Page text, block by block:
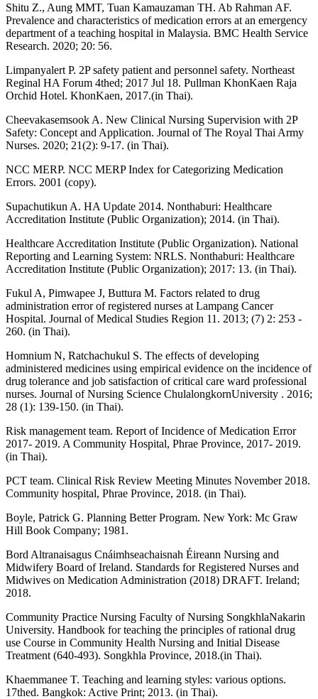
Shitu Z., Aung MMT, Tuan Kamauzaman TH. Ab Rahman AF.
Prevalence and characteristics of medication errors at an emergency
department of a teaching hospital in Malaysia. BMC Health Service
Research. 2020; 20: 56.
Limpanyalert P. 2P safety patient and personnel safety. Northeast
Reginal HA Forum 4thed; 2017 Jul 18. Pullman KhonKaen Raja
Orchid Hotel. KhonKaen, 2017.(in Thai).
Cheevakasemsook A. New Clinical Nursing Supervision with 2P
Safety: Concept and Application. Journal of The Royal Thai Army
Nurses. 2020; 21(2): 9-17. (in Thai).
NCC MERP. NCC MERP Index for Categorizing Medication
Errors. 2001 (copy).
Supachutikun A. HA Update 2014. Nonthaburi: Healthcare
Accreditation Institute (Public Organization); 2014. (in Thai).
Healthcare Accreditation Institute (Public Organization). National
Reporting and Learning System: NRLS. Nonthaburi: Healthcare
Accreditation Institute (Public Organization); 2017: 13. (in Thai).
Fukul A, Pimwapee J, Buttura M. Factors related to drug
administration error of registered nurses at Lampang Cancer
Hospital. Journal of Medical Studies Region 11. 2013; (7) 2: 253 -
260. (in Thai).
Homnium N, Ratchachukul S. The effects of developing
administered medicines using empirical evidence on the incidence of
drug tolerance and job satisfaction of critical care ward professional
nurses. Journal of Nursing Science ChulalongkornUniversity . 2016;
28 (1): 139-150. (in Thai).
Risk management team. Report of Incidence of Medication Error
2017- 2019. A Community Hospital, Phrae Province, 2017- 2019.
(in Thai).
PCT team. Clinical Risk Review Meeting Minutes November 2018.
Community hospital, Phrae Province, 2018. (in Thai).
Boyle, Patrick G. Planning Better Program. New York: Mc Graw
Hill Book Company; 1981.
Bord Altranaisagus Cnáimhseachaisnah Éireann Nursing and
Midwifery Board of Ireland. Standards for Registered Nurses and
Midwives on Medication Administration (2018) DRAFT. Ireland;
2018.
Community Practice Nursing Faculty of Nursing SongkhlaNakarin
University. Handbook for teaching the principles of rational drug
use Course in Community Health Nursing and Initial Disease
Treatment (640-493). Songkhla Province, 2018.(in Thai).
Khaemmanee T. Teaching and learning styles: various options.
17thed. Bangkok: Active Print; 2013. (in Thai).